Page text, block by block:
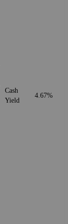
Cash
Yield
4.67%